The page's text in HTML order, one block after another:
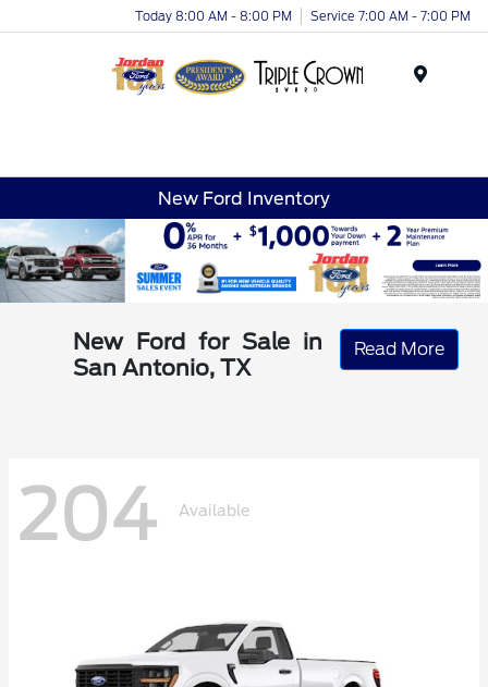
Today 8:00 AM - 8:00 PM Service 7:00 AM - 7:00 PM
New Ford Inventory
New Ford for Sale in
San Antonio, TX
Read More
204 Available